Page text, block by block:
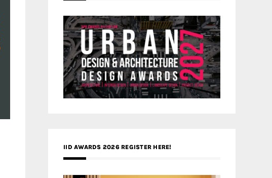
IID AWARDS 2026 REGISTER HERE!